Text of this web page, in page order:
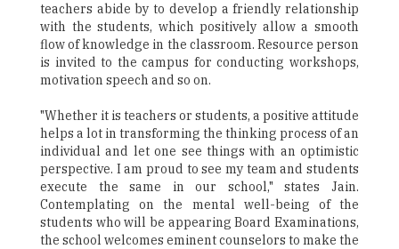
teachers abide by to develop a friendly relationship
with the students, which positively allow a smooth
flow of knowledge in the classroom. Resource person
is invited to the campus for conducting workshops,
motivation speech and so on.
"Whether it is teachers or students, a positive attitude
helps a lot in transforming the thinking process of an
individual and let one see things with an optimistic
perspective. I am proud to see my team and students
execute the same in our school," states Jain.
Contemplating on the mental well-being of the
students who will be appearing Board Examinations,
the school welcomes eminent counselors to make the